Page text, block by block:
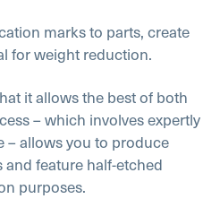
marks to parts, create
for weight reduction.
it allows the best of both
– which involves expertly
– allows you to produce
feature half-etched
purposes.